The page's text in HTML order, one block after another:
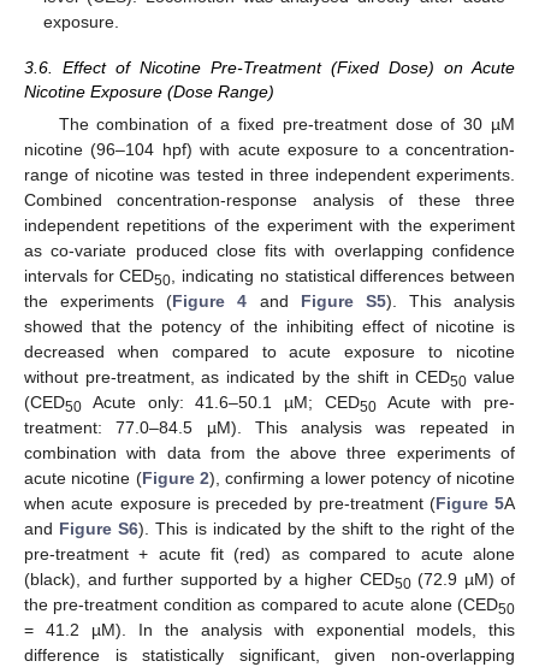
exposure.
3.6. Effect of Nicotine Pre-Treatment (Fixed Dose) on Acute
Nicotine Exposure (Dose Range)
The combination of a fixed pre-treatment dose of 30 µM
nicotine (96–104 hpf) with acute exposure to a concentration-
range of nicotine was tested in three independent experiments.
Combined concentration-response analysis of these three
independent repetitions of the experiment with the experiment
as co-variate produced close fits with overlapping confidence
intervals for CED50, indicating no statistical differences between
the experiments (Figure 4 and Figure S5). This analysis
showed that the potency of the inhibiting effect of nicotine is
decreased when compared to acute exposure to nicotine
without pre-treatment, as indicated by the shift in CED50 value
(CED50 Acute only: 41.6–50.1 µM; CED50Acute with pre-
treatment: 77.0–84.5 µM). This analysis was repeated in
combination with data from the above three experiments of
acute nicotine (Figure 2), confirming a lower potency of nicotine
when acute exposure is preceded by pre-treatment (Figure 5A
and Figure S6). This is indicated by the shift to the right of the
pre-treatment + acute fit (red) as compared to acute alone
(black), and further supported by a higher CED50(72.9 µM) of
the pre-treatment condition as compared to acute alone (CED50
= 41.2 µM). In the analysis with exponential models, this
difference is statistically significant, given non-overlapping